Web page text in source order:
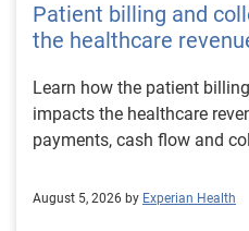
Patient billing and
the healthcare
Learn how the patient
impacts the healthcare
payments, cash flow and
August 5, 2026 by Experian Health